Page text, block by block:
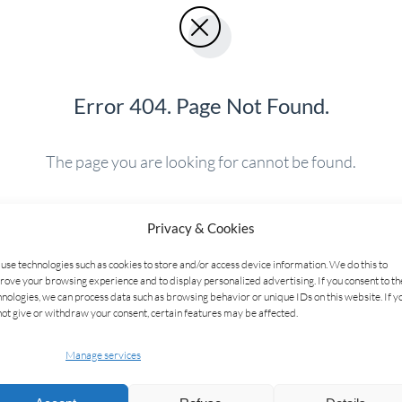
Privacy & Cookies
technologies such as cookies to store and/or access device information. We do this to
your browsing experience and to display personalized advertising. If you consent to
we can process data such as browsing behavior or unique IDs on this website. If
give or withdraw your consent, certain features may be affected.
Manage services
Error 404. Page Not Found.
The page you are looking for cannot be found.
BACK TO HOME